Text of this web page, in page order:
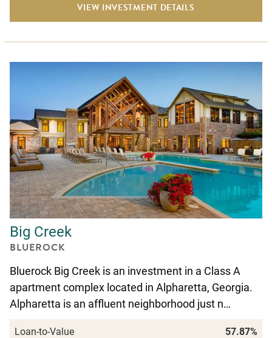
VIEW INVESTMENT DETAILS
Big Creek
BLUEROCK
Bluerock Big Creek is an investment in a Class A
apartment complex located in Alpharetta, Georgia.
Alpharetta is an affluent neighborhood just n…
Loan-to-Value
57.87%